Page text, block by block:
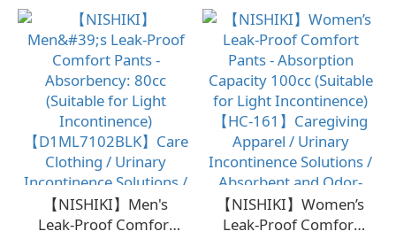
Caregiving Apparel /
Urinary Incontinence
Solutions / Absorbent
and Odor-Removing,
No Embarrassment
Care Clothing /
Incontinence Solutions
/ Absorbent and Odor-
Reducing for Discreet
Use
【NISHIKI】Men's
Leak-Proof Comfort
【NISHIKI】Women’s
Leak-Proof Comfort